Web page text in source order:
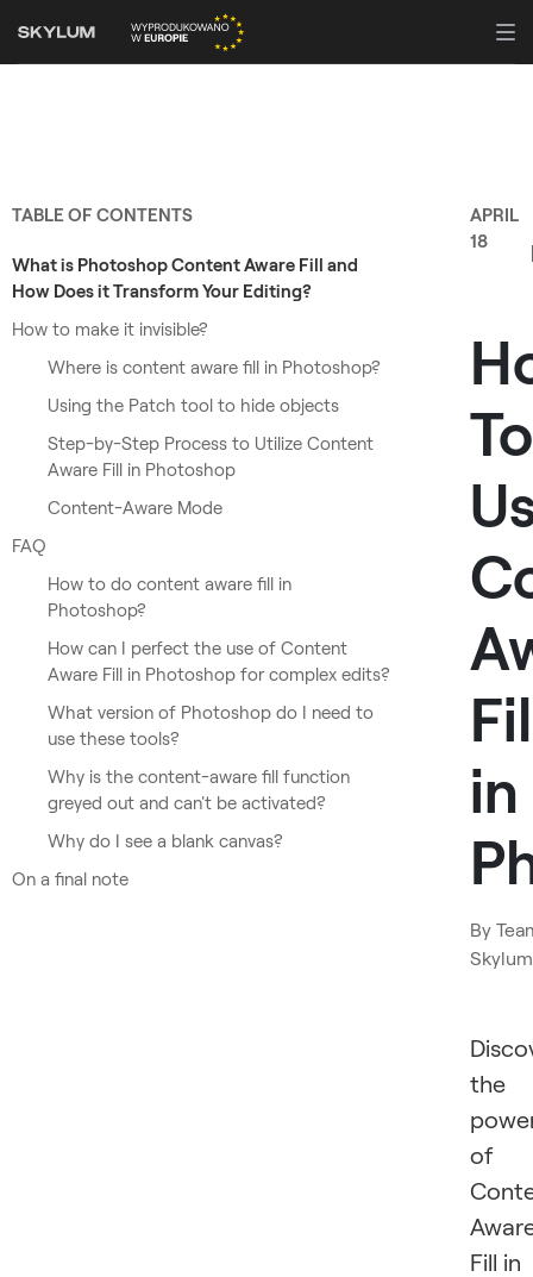
TABLE OF CONTENTS
What is Photoshop Content Aware Fill and
How Does it Transform Your Editing?
How to make it invisible?
Where is content aware fill in Photoshop?
Using the Patch tool to hide objects
Step-by-Step Process to Utilize Content
Aware Fill in Photoshop
Content-Aware Mode
FAQ
How to do content aware fill in
Photoshop?
How can I perfect the use of Content
Aware Fill in Photoshop for complex edits?
What version of Photoshop do I need to
use these tools?
Why is the content-aware fill function
greyed out and can't be activated?
Why do I see a blank canvas?
On a final note
APRIL
18
To
in
By
Skylum
the
of
Fill in